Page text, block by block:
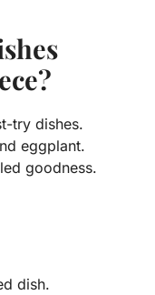
try dishes.
eggplant.
goodness.
dish.